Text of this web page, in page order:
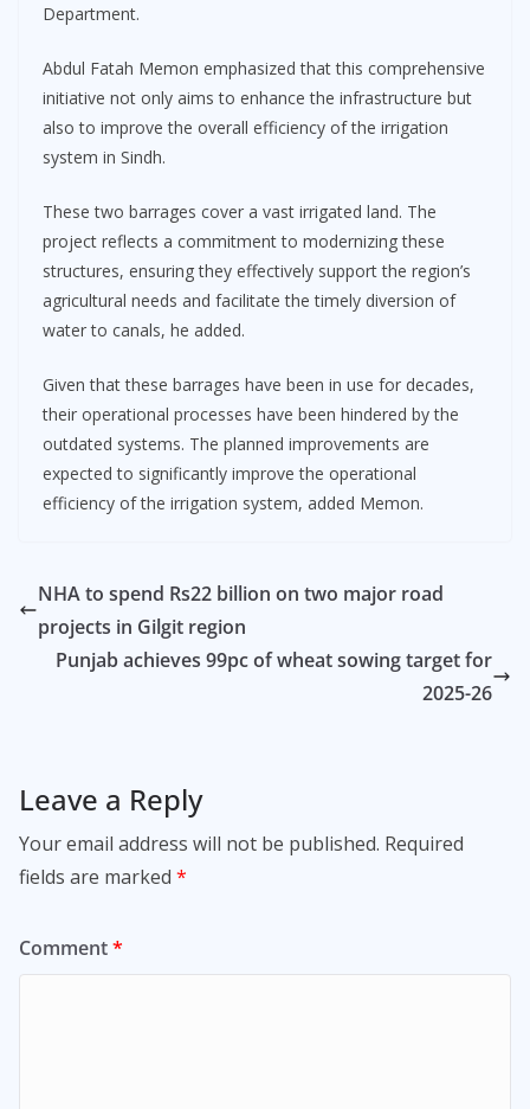
Department.
Abdul Fatah Memon emphasized that this comprehensive
initiative not only aims to enhance the infrastructure but
also to improve the overall efficiency of the irrigation
system in Sindh.
These two barrages cover a vast irrigated land. The
project reflects a commitment to modernizing these
structures, ensuring they effectively support the region’s
agricultural needs and facilitate the timely diversion of
water to canals, he added.
Given that these barrages have been in use for decades,
their operational processes have been hindered by the
outdated systems. The planned improvements are
expected to significantly improve the operational
efficiency of the irrigation system, added Memon.
NHA to spend Rs22 billion on two major road
projects in Gilgit region
Punjab achieves 99pc of wheat sowing target for
2025-26
Leave a Reply
Your email address will not be published. Required
fields are marked *
Comment*